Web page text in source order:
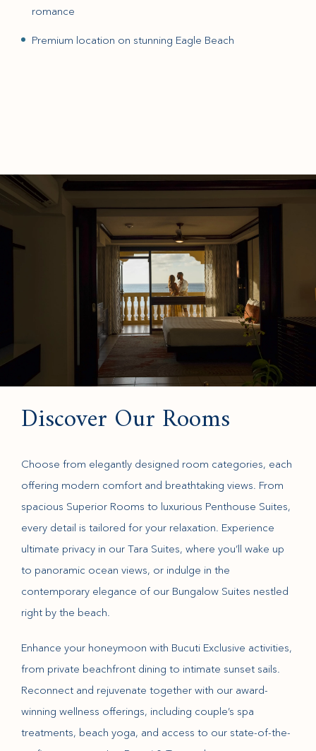
romance
Premium location on stunning Eagle Beach
Discover Our Rooms
Choose from elegantly designed room categories, each
offering modern comfort and breathtaking views. From
spacious Superior Rooms to luxurious Penthouse Suites,
every detail is tailored for your relaxation. Experience
ultimate privacy in our Tara Suites, where you’ll wake up
to panoramic ocean views, or indulge in the
contemporary elegance of our Bungalow Suites nestled
right by the beach.
Enhance your honeymoon with Bucuti Exclusive activities,
from private beachfront dining to intimate sunset sails.
Reconnect and rejuvenate together with our award-
winning wellness offerings, including couple’s spa
treatments, beach yoga, and access to our state-of-the-